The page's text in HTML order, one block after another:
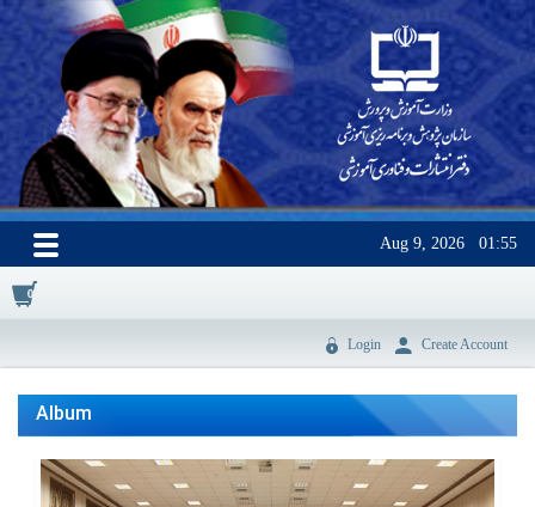
Aug 9, 2026 01:55
0
Login Create Account
Album